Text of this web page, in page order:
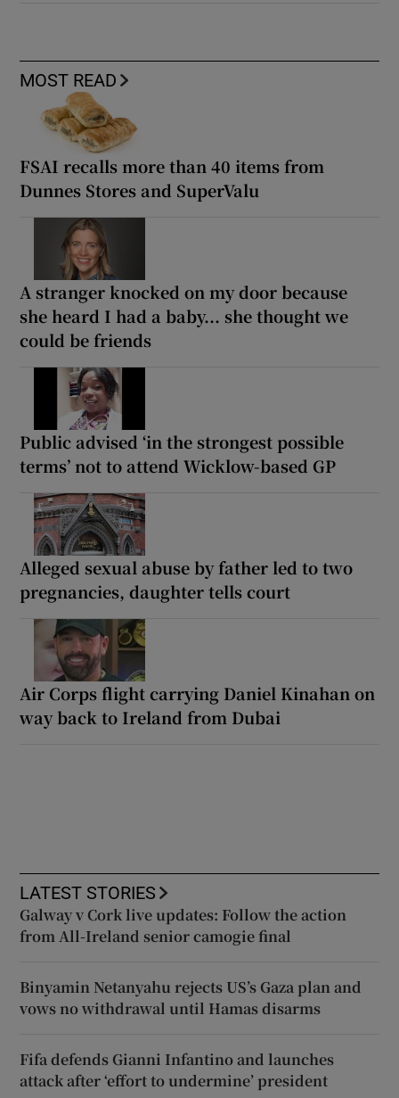
MOST READ
FSAI recalls more than 40 items from
Dunnes Stores and SuperValu
A stranger knocked on my door because
she heard I had a baby... she thought we
could be friends
Public advised ‘in the strongest possible
terms’ not to attend Wicklow-based GP
Alleged sexual abuse by father led to two
pregnancies, daughter tells court
Air Corps flight carrying Daniel Kinahan on
way back to Ireland from Dubai
LATEST STORIES
Galway v Cork live updates: Follow the action
from All-Ireland senior camogie final
Binyamin Netanyahu rejects US’s Gaza plan and
vows no withdrawal until Hamas disarms
Fifa defends Gianni Infantino and launches
attack after ‘effort to undermine’ president